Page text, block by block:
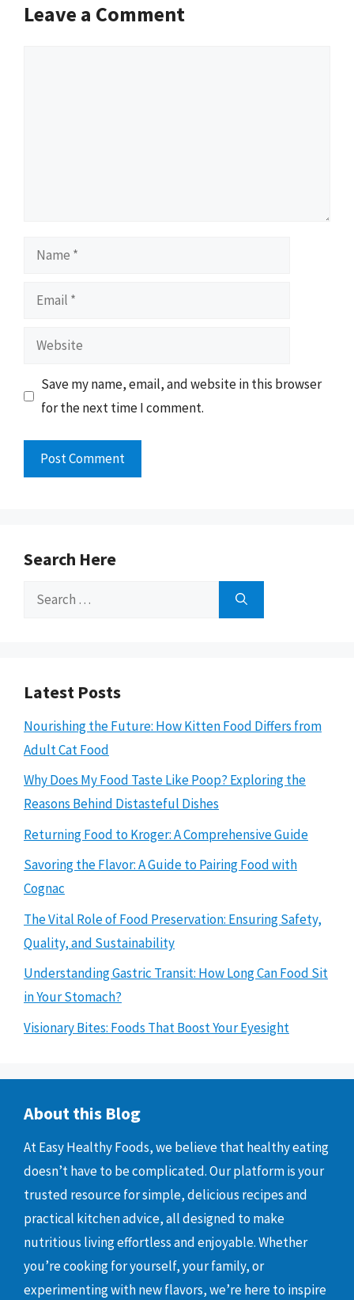
Leave a Comment
Name
Email
Website
Save my name, email, and website in this browser
for the next time I comment.
Search Here
Search
Latest Posts
Nourishing the Future: How Kitten Food Differs from
Adult Cat Food
Why Does My Food Taste Like Poop? Exploring the
Reasons Behind Distasteful Dishes
Returning Food to Kroger: A Comprehensive Guide
Savoring the Flavor: A Guide to Pairing Food with
Cognac
The Vital Role of Food Preservation: Ensuring Safety,
Quality, and Sustainability
Understanding Gastric Transit: How Long Can Food Sit
in Your Stomach?
Visionary Bites: Foods That Boost Your Eyesight
About this Blog
At Easy Healthy Foods, we believe that healthy eating
doesn’t have to be complicated. Our platform is your
trusted resource for simple, delicious recipes and
practical kitchen advice, all designed to make
nutritious living effortless and enjoyable. Whether
you’re cooking for yourself, your family, or
experimenting with new flavors, we’re here to inspire